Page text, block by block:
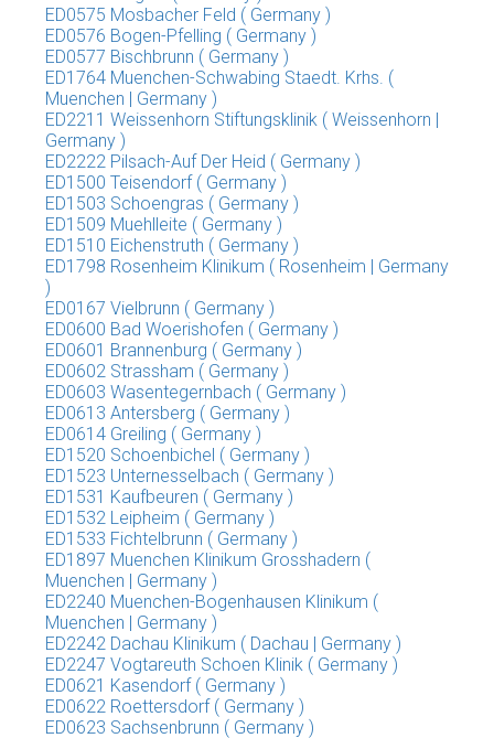
ED0575 Mosbacher Feld ( Germany )
ED0576 Bogen-Pfelling ( Germany )
ED0577 Bischbrunn ( Germany )
ED1764 Muenchen-Schwabing Staedt. Krhs. (
Muenchen | Germany )
ED2211 Weissenhorn Stiftungsklinik ( Weissenhorn |
Germany )
ED2222 Pilsach-Auf Der Heid ( Germany )
ED1500 Teisendorf ( Germany )
ED1503 Schoengras ( Germany )
ED1509 Muehlleite ( Germany )
ED1510 Eichenstruth ( Germany )
ED1798 Rosenheim Klinikum ( Rosenheim | Germany
)
ED0167 Vielbrunn ( Germany )
ED0600 Bad Woerishofen ( Germany )
ED0601 Brannenburg ( Germany )
ED0602 Strassham ( Germany )
ED0603 Wasentegernbach ( Germany )
ED0613 Antersberg ( Germany )
ED0614 Greiling ( Germany )
ED1520 Schoenbichel ( Germany )
ED1523 Unternesselbach ( Germany )
ED1531 Kaufbeuren ( Germany )
ED1532 Leipheim ( Germany )
ED1533 Fichtelbrunn ( Germany )
ED1897 Muenchen Klinikum Grosshadern (
Muenchen | Germany )
ED2240 Muenchen-Bogenhausen Klinikum (
Muenchen | Germany )
ED2242 Dachau Klinikum ( Dachau | Germany )
ED2247 Vogtareuth Schoen Klinik ( Germany )
ED0621 Kasendorf ( Germany )
ED0622 Roettersdorf ( Germany )
ED0623 Sachsenbrunn ( Germany )